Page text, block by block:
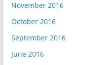
November 2016
October 2016
September 2016
June 2016